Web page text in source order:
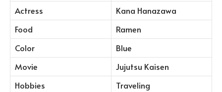
Actress
Kana Hanazawa
Food
Ramen
Color
Blue
Movie
Jujutsu Kaisen
Hobbies
Traveling